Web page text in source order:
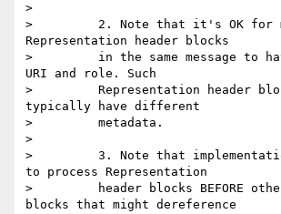
>
>         2. Note that it's OK for
Representation header blocks
>         in the same message to
URI and role. Such
>         Representation header
typically have different
>         metadata.
>
>         3. Note that
to process Representation
>         header blocks BEFORE
blocks that might dereference